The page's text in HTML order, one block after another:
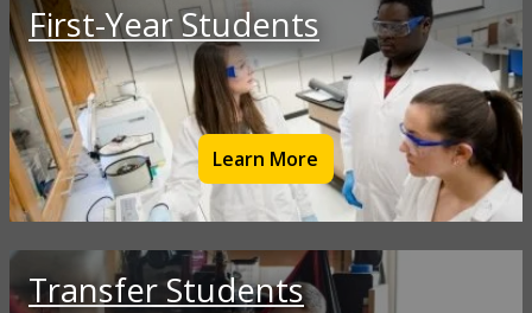
First-Year Students
Learn More
Transfer Students